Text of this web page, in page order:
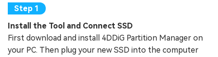
Install the Tool and Connect SSD
First download and install 4DDiG Partition Manager on
your PC. Then plug your new SSD into the computer